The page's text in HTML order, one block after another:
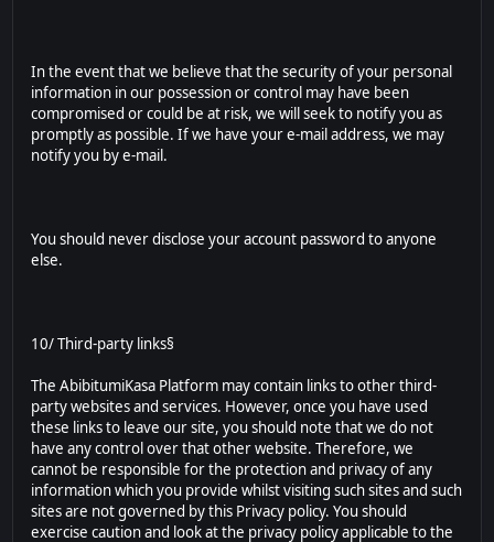
In the event that we believe that the security of your personal
information in our possession or control may have been
compromised or could be at risk, we will seek to notify you as
promptly as possible. If we have your e-mail address, we may
notify you by e-mail.
You should never disclose your account password to anyone
else.
10/ Third-party links§
The AbibitumiKasa Platform may contain links to other third-
party websites and services. However, once you have used
these links to leave our site, you should note that we do not
have any control over that other website. Therefore, we
cannot be responsible for the protection and privacy of any
information which you provide whilst visiting such sites and such
sites are not governed by this Privacy policy. You should
exercise caution and look at the privacy policy applicable to the